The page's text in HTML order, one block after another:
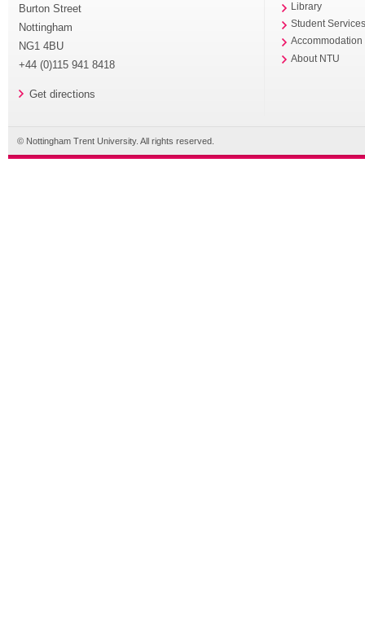
Burton Street
Nottingham
NG1 4BU
+44 (0)115 941 8418
Get directions
Library
Student
Accommodation
About NTU
© Nottingham Trent University. All rights reserved.